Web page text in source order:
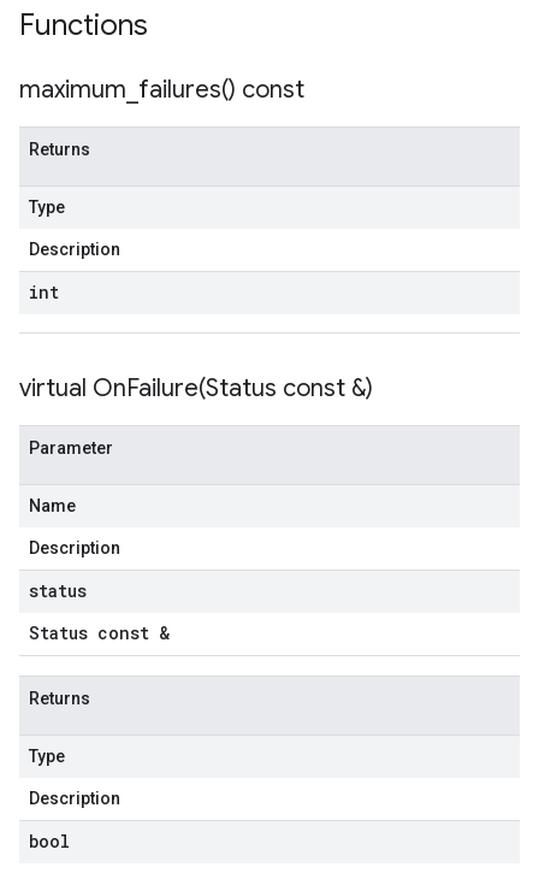
Functions
maximum_failures() const
Returns
Type
Description
int
virtual OnFailure(Status const &)
Parameter
Name
Description
status
Status const &
Returns
Type
Description
bool